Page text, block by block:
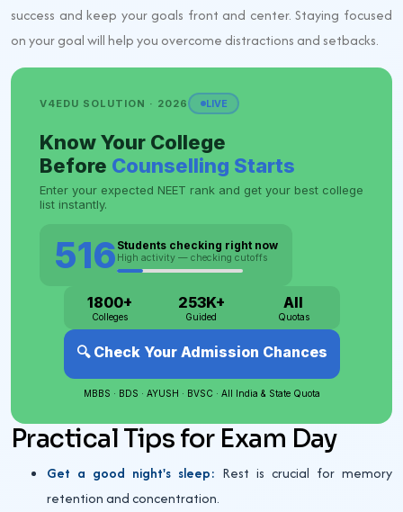
success and keep your goals front and center. Staying focused
on your goal will help you overcome distractions and setbacks.
Practical Tips for Exam Day
Get a good night's sleep: Rest is crucial for memory
retention and concentration.